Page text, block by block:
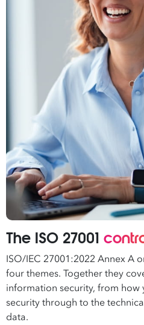
The ISO 27001
ISO/IEC 27001:2022 Annex A
four themes. Together they
information security, from
security through to the
data.